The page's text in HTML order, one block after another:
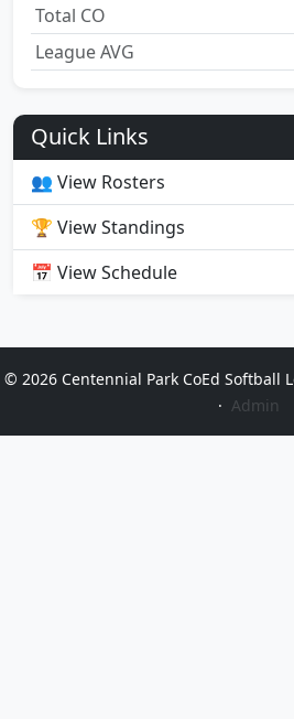
Total CO
League AVG
Quick Links
👥 View Rosters
🏆 View Standings
📅 View Schedule
© 2026 Centennial Park CoEd Softball
· Admin